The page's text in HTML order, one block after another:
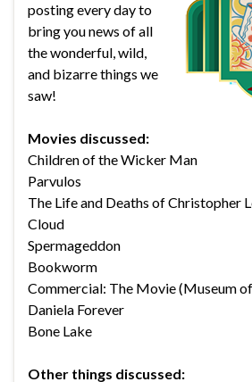
posting every day to
bring you news of all
the wonderful, wild,
and bizarre things we
saw!
Movies discussed:
Children of the Wicker Man
Parvulos
The Life and Deaths of Christopher
Cloud
Spermageddon
Bookworm
Commercial: The Movie (Museum
Daniela Forever
Bone Lake
Other things discussed: